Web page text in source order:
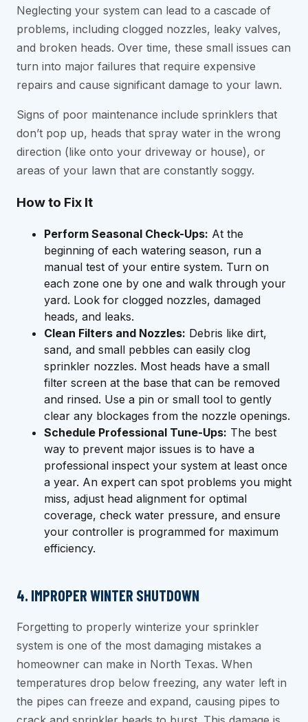
Neglecting your system can lead to a cascade of
problems, including clogged nozzles, leaky valves,
and broken heads. Over time, these small issues can
turn into major failures that require expensive
repairs and cause significant damage to your lawn.
Signs of poor maintenance include sprinklers that
don’t pop up, heads that spray water in the wrong
direction (like onto your driveway or house), or
areas of your lawn that are constantly soggy.
How to Fix It
Perform Seasonal Check-Ups: At the
beginning of each watering season, run a
manual test of your entire system. Turn on
each zone one by one and walk through your
yard. Look for clogged nozzles, damaged
heads, and leaks.
Clean Filters and Nozzles: Debris like dirt,
sand, and small pebbles can easily clog
sprinkler nozzles. Most heads have a small
filter screen at the base that can be removed
and rinsed. Use a pin or small tool to gently
clear any blockages from the nozzle openings.
Schedule Professional Tune-Ups: The best
way to prevent major issues is to have a
professional inspect your system at least once
a year. An expert can spot problems you might
miss, adjust head alignment for optimal
coverage, check water pressure, and ensure
your controller is programmed for maximum
efficiency.
4. IMPROPER WINTER SHUTDOWN
Forgetting to properly winterize your sprinkler
system is one of the most damaging mistakes a
homeowner can make in North Texas. When
temperatures drop below freezing, any water left in
the pipes can freeze and expand, causing pipes to